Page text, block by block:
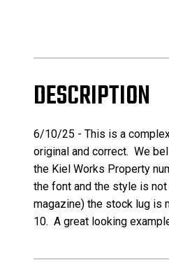
DESCRIPTION
6/10/25 - This is a
original and correct. We
the Kiel Works Property
the font and the style is
magazine) the stock lug is
10. A great looking